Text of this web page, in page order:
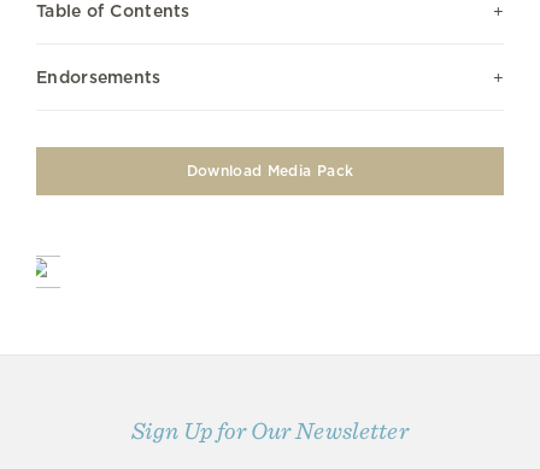
Table of Contents
Endorsements
Download Media Pack
Sign Up for Our Newsletter